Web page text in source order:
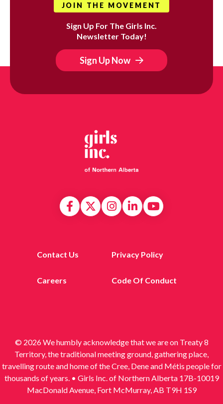
JOIN THE MOVEMENT
Sign Up For The Girls Inc.
Newsletter Today!
Sign Up Now
Contact Us Privacy Policy
Careers Code Of Conduct
© 2026 We humbly acknowledge that we are on Treaty 8
Territory, the traditional meeting ground, gathering place,
travelling route and home of the Cree, Dene and Métis people for
thousands of years. • Girls Inc. of Northern Alberta 17B-10019
MacDonald Avenue, Fort McMurray, AB T9H 1S9